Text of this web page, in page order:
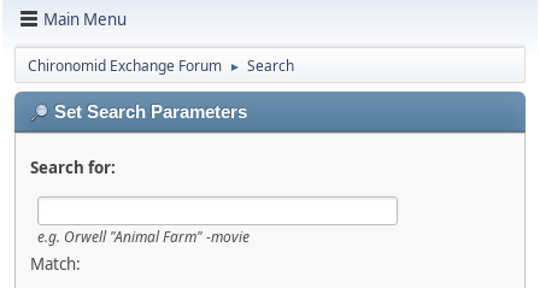
Main Menu
Chironomid Exchange Forum ► Search
Set Search Parameters
Search for:
e.g. Orwell "Animal Farm" -movie
Match: